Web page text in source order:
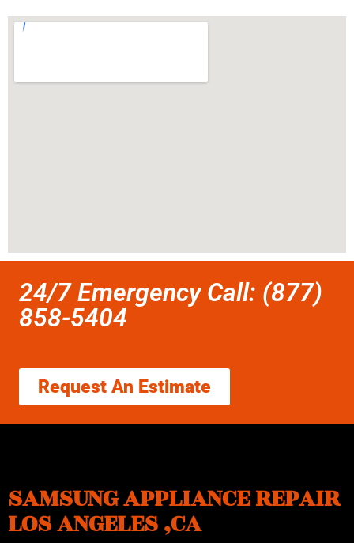
24/7 Emergency Call: (877)
858-5404
Request An Estimate
SAMSUNG APPLIANCE REPAIR
LOS ANGELES ,CA